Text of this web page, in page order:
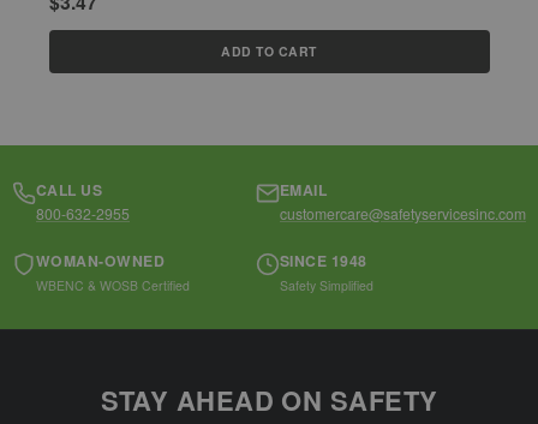
ADD TO CART
CALL US
800-632-2955
EMAIL
customercare@safetyservicesinc.com
WOMAN-OWNED
WBENC & WOSB Certified
SINCE 1948
Safety Simplified
STAY AHEAD ON SAFETY